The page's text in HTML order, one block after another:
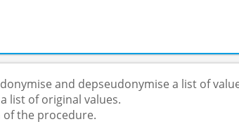
and depseudonymise a list of
list of original values.
the procedure.